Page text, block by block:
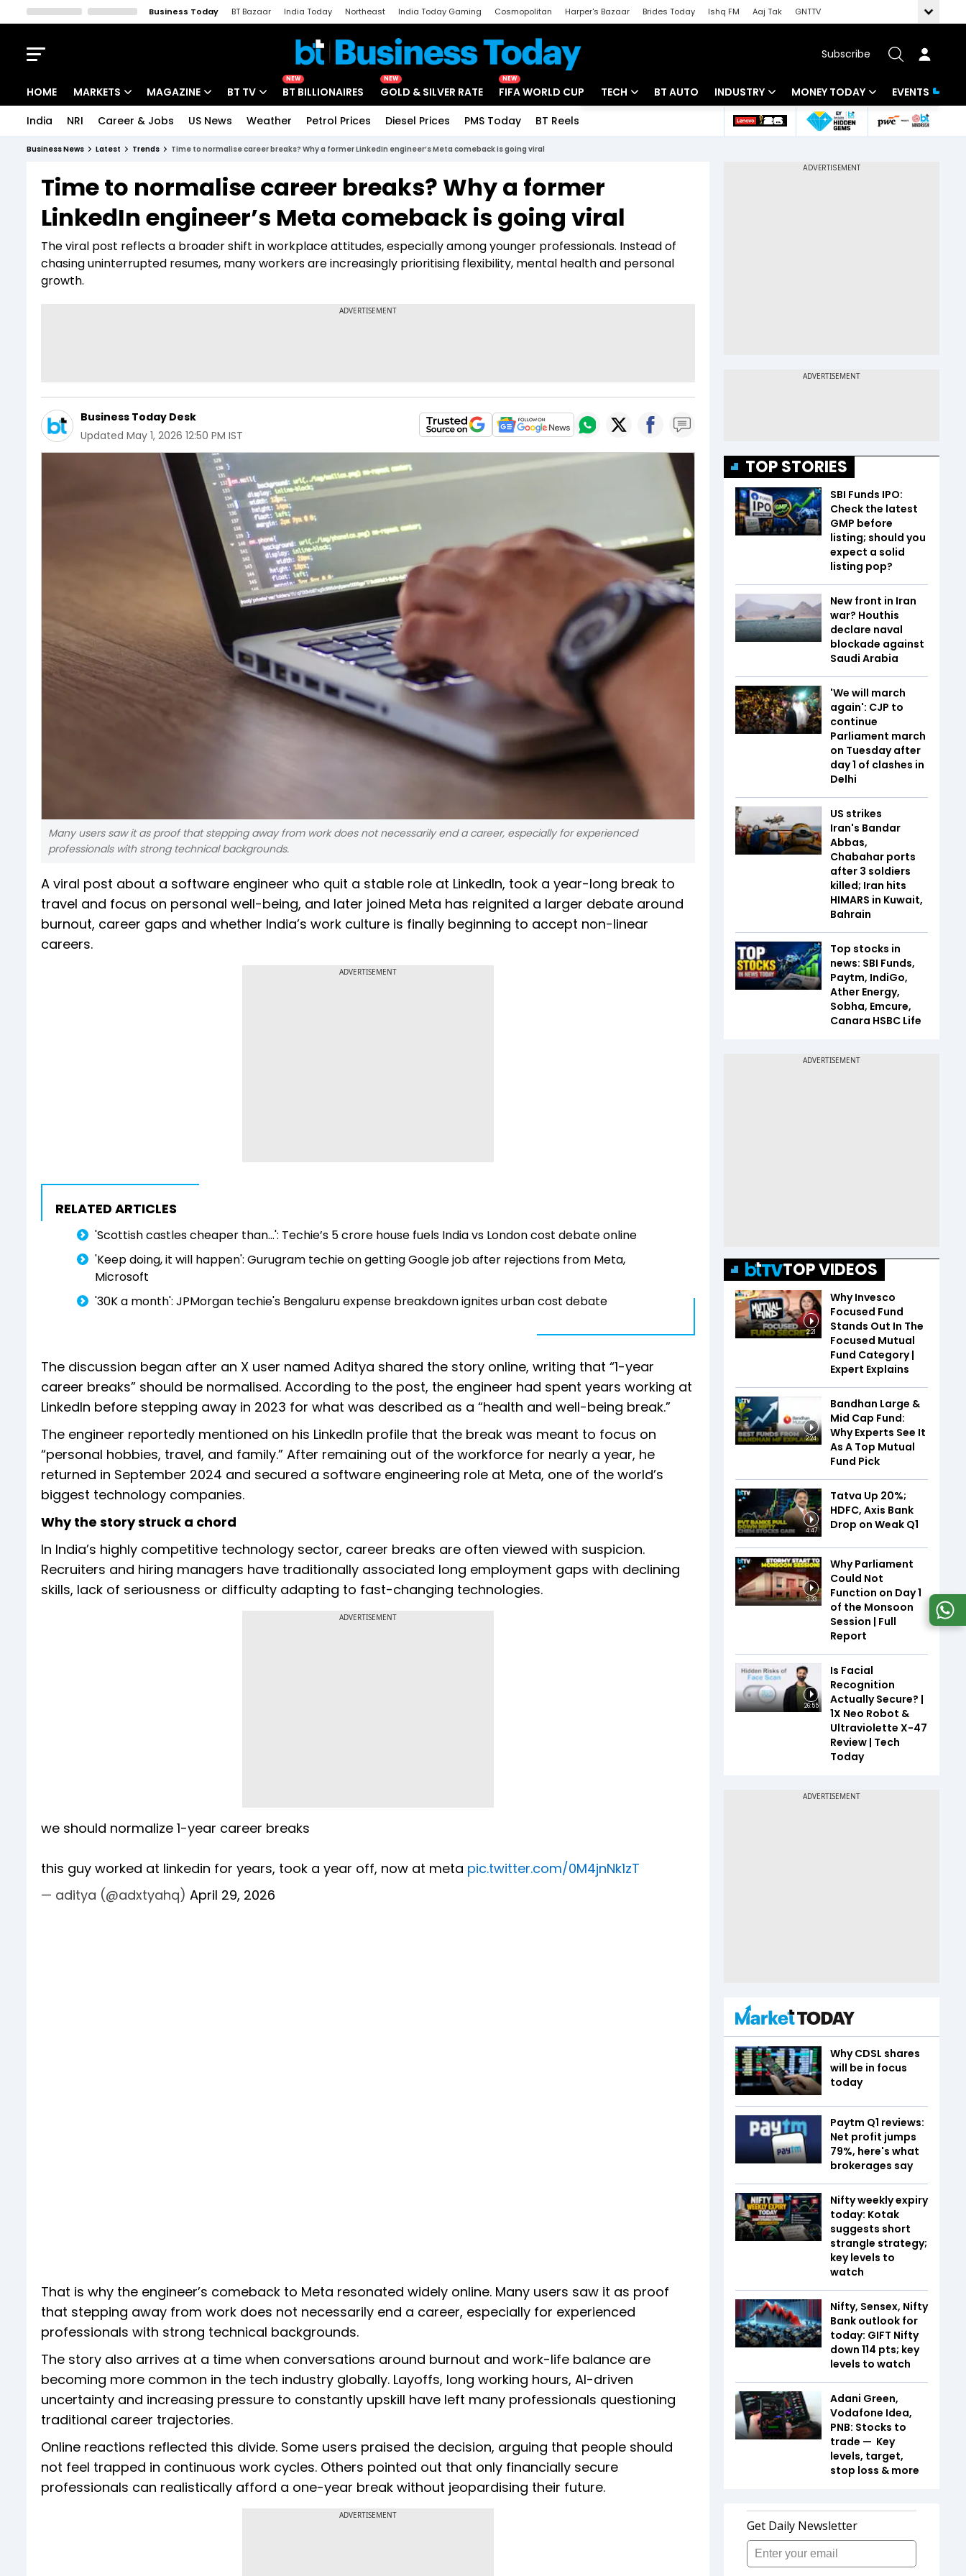
Business Today BT Bazaar India Today Northeast India Today Gaming Cosmopolitan Harper's Bazaar Brides Today Ishq FM Aaj Tak
GNTTV
Subscribe
HOME MARKETS
Indices
Stocks List
MAGAZINE
Deep Dive
Interview
BT TV
Drive Today
BT Explainer
NEW
BT BILLIONAIRES
NEW
GOLD & SILVER RATE
NEW
FIFA WORLD CUP TECH
Startups
Unbox - Review
BT AUTO INDUSTRY
Banking
MONEY TODAY
Mutual Funds
EVENTS
India NRI Career & Jobs US News Weather Petrol Prices Diesel Prices PMS Today BT Reels
Business News Latest Trends Time to normalise career breaks? Why a former LinkedIn engineer’s Meta comeback is going viral
Time to normalise career breaks? Why a former
LinkedIn engineer’s Meta comeback is going viral
The viral post reflects a broader shift in workplace attitudes, especially among younger professionals. Instead of
chasing uninterrupted resumes, many workers are increasingly prioritising flexibility, mental health and personal
growth.
Business Today Desk
Updated May 1, 2026 12:50 PM IST
Many users saw it as proof that stepping away from work does not necessarily end a career, especially for experienced
professionals with strong technical backgrounds.
A viral post about a software engineer who quit a stable role at LinkedIn, took a year-long break to
travel and focus on personal well-being, and later joined Meta has reignited a larger debate around
burnout, career gaps and whether India’s work culture is finally beginning to accept non-linear
careers.
ADVERTISEMENT
RELATED ARTICLES
'Scottish castles cheaper than...': Techie’s ₹5 crore house fuels India vs London cost debate online
'Keep doing, it will happen': Gurugram techie on getting Google job after rejections from Meta,
Microsoft
'₹30K a month': JPMorgan techie's Bengaluru expense breakdown ignites urban cost debate
The discussion began after an X user named Aditya shared the story online, writing that “1-year
career breaks” should be normalised. According to the post, the engineer had spent years working at
LinkedIn before stepping away in 2023 for what was described as a “health and well-being break.”
The engineer reportedly mentioned on his LinkedIn profile that the break was meant to focus on
“personal hobbies, travel, and family.” After remaining out of the workforce for nearly a year, he
returned in September 2024 and secured a software engineering role at Meta, one of the world’s
biggest technology companies.
Why the story struck a chord
In India’s highly competitive technology sector, career breaks are often viewed with suspicion.
Recruiters and hiring managers have traditionally associated long employment gaps with declining
skills, lack of seriousness or difficulty adapting to fast-changing technologies.
ADVERTISEMENT
we should normalize 1-year career breaks
this guy worked at linkedin for years, took a year off, now at meta pic.twitter.com/0M4jnNk1zT
— aditya (@adxtyahq) April 29, 2026
That is why the engineer’s comeback to Meta resonated widely online. Many users saw it as proof
that stepping away from work does not necessarily end a career, especially for experienced
professionals with strong technical backgrounds.
The story also arrives at a time when conversations around burnout and work-life balance are
becoming more common in the tech industry globally. Layoffs, long working hours, AI-driven
uncertainty and increasing pressure to constantly upskill have left many professionals questioning
traditional career trajectories.
Online reactions reflected this divide. Some users praised the decision, arguing that people should
not feel trapped in continuous work cycles. Others pointed out that only financially secure
professionals can realistically afford a one-year break without jeopardising their future.
ADVERTISEMENT
TOP STORIES
SBI Funds IPO:
Check the latest
GMP before
listing; should you
expect a solid
listing pop?
New front in Iran
war? Houthis
declare naval
blockade against
Saudi Arabia
'We will march
again': CJP to
continue
Parliament march
on Tuesday after
day 1 of clashes in
Delhi
US strikes
Iran's Bandar
Abbas,
Chabahar ports
after 3 soldiers
killed; Iran hits
HIMARS in Kuwait,
Bahrain
Top stocks in
news: SBI Funds,
Paytm, IndiGo,
Ather Energy,
Sobha, Emcure,
Canara HSBC Life
TOP VIDEOS
2:21
Why Invesco
Focused Fund
Stands Out In The
Focused Mutual
Fund Category |
Expert Explains
2:24
Bandhan Large &
Mid Cap Fund:
Why Experts See It
As A Top Mutual
Fund Pick
4:47
Tatva Up 20%;
HDFC, Axis Bank
Drop on Weak Q1
3:33
Why Parliament
Could Not
Function on Day 1
of the Monsoon
Session | Full
Report
26:55
Is Facial
Recognition
Actually Secure? |
1X Neo Robot &
Ultraviolette X-47
Review | Tech
Today
Why CDSL shares
will be in focus
today
Paytm Q1 reviews:
Net profit jumps
79%, here's what
brokerages say
Nifty weekly expiry
today: Kotak
suggests short
strangle strategy;
key levels to
watch
Nifty, Sensex, Nifty
Bank outlook for
today: GIFT Nifty
down 114 pts; key
levels to watch
Adani Green,
Vodafone Idea,
PNB: Stocks to
trade — Key
levels, target,
stop loss & more